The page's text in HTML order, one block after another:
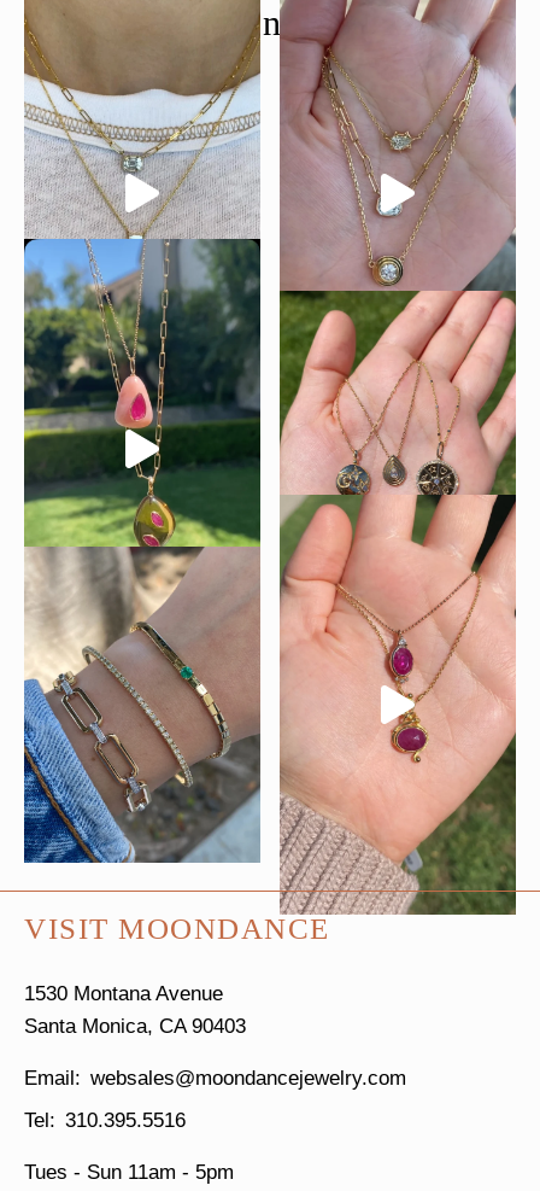
@moondancejewelry
VISIT MOONDANCE
1530 Montana Avenue
Santa Monica, CA 90403
websales@moondancejewelry.com
310.395.5516
Tues - Sun 11am - 5pm